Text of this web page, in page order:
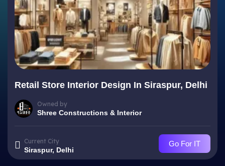
Retail Store Interior Design In Siraspur, Delhi
Owned by
Shree Constructions & Interior
Current City
Siraspur, Delhi
Go For IT